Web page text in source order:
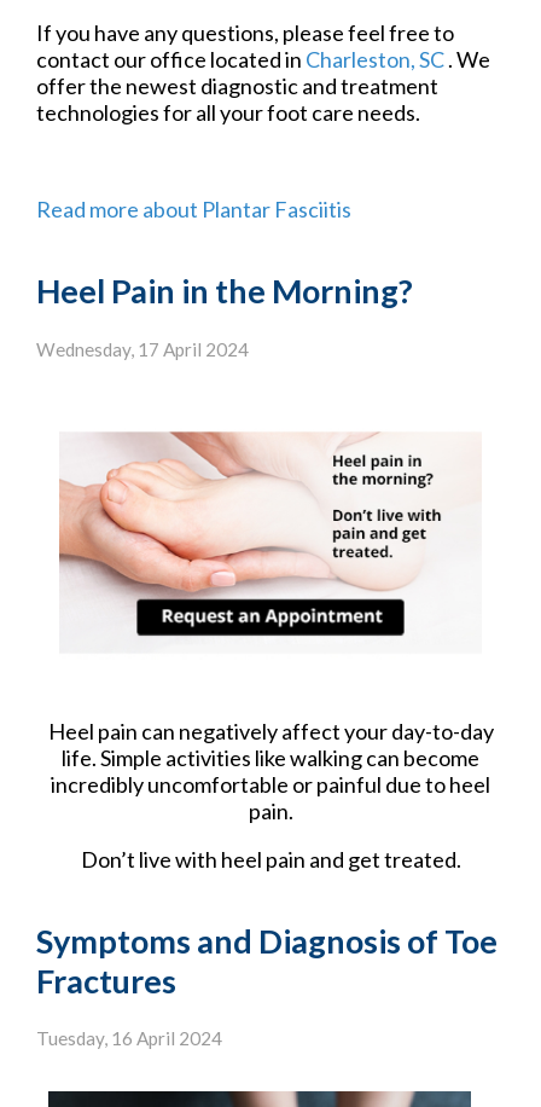
If you have any questions, please feel free to
contact our office located in Charleston, SC. We
offer the newest diagnostic and treatment
technologies for all your foot care needs.
Read more about Plantar Fasciitis
Heel Pain in the Morning?
Wednesday, 17 April 2024
Heel pain can negatively affect your day-to-day
life. Simple activities like walking can become
incredibly uncomfortable or painful due to heel
pain.
Don’t live with heel pain and get treated.
Symptoms and Diagnosis of Toe
Fractures
Tuesday, 16 April 2024